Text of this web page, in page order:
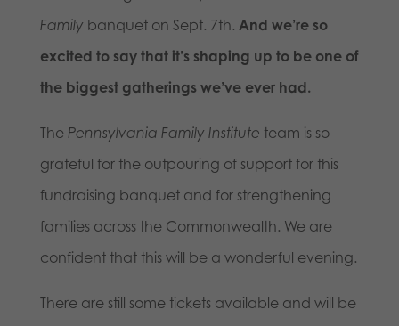
Family banquet on Sept. 7th. And we’re so
excited to say that it’s shaping up to be one of
the biggest gatherings we’ve ever had.
The Pennsylvania Family Institute team is so
grateful for the outpouring of support for this
fundraising banquet and for strengthening
families across the Commonwealth. We are
confident that this will be a wonderful evening.
There are still some tickets available and will be